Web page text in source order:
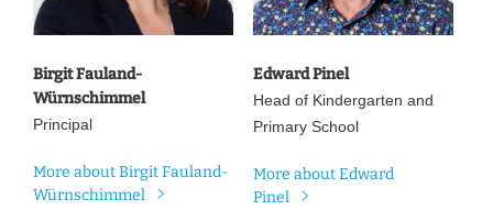
Birgit Fauland-
Würnschimmel
Principal
More about Birgit Fauland-
Würnschimmel
Edward Pinel
Head of Kindergarten and
Primary School
More about Edward
Pinel